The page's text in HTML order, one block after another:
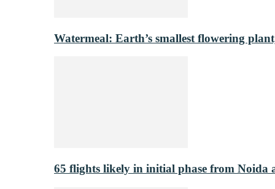
Watermeal: Earth’s smallest flowering
65 flights likely in initial phase from Noida